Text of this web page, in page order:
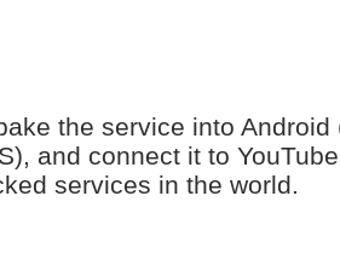
the service into Android
and connect it to
services in the world.